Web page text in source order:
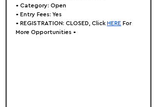
• Category: Open
• Entry Fees: Yes
• REGISTRATION: CLOSED, Click HERE For
More Opportunities •